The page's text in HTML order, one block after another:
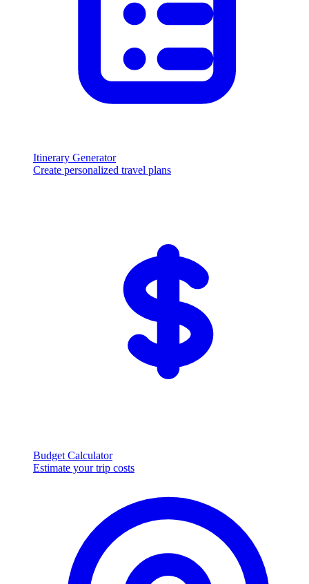
Itinerary Generator
Create personalized travel plans
Budget Calculator
Estimate your trip costs